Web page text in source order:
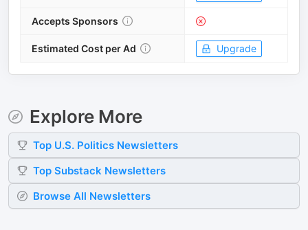
Accepts Sponsors
Estimated Cost per Ad Upgrade
Explore More
Top U.S. Politics Newsletters
Top Substack Newsletters
Browse All Newsletters